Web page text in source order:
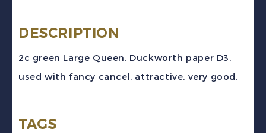
(1868)
Pair
DESCRIPTION
2c green Large Queen, Duckworth paper D3,
used with fancy cancel, attractive, very good.
TAGS